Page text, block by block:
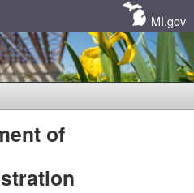
MI.gov
of